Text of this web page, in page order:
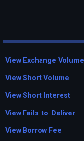
View Exchange Volume
View Short Volume
View Short Interest
View Fails-to-Deliver
View Borrow Fee